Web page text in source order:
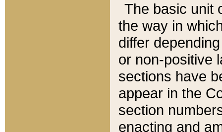
The basic unit
the way in
differ
or non-positive
sections have
appear in the
section
enacting and